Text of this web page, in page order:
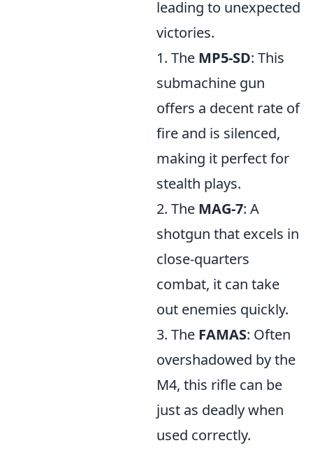
leading to unexpected
victories.
1. The MP5-SD: This
submachine gun
offers a decent rate of
fire and is silenced,
making it perfect for
stealth plays.
2. The MAG-7: A
shotgun that excels in
close-quarters
combat, it can take
out enemies quickly.
3. The FAMAS: Often
overshadowed by the
M4, this rifle can be
just as deadly when
used correctly.